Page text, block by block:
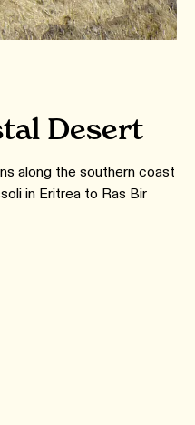
Desert
along the southern coast
in Eritrea to Ras Bir